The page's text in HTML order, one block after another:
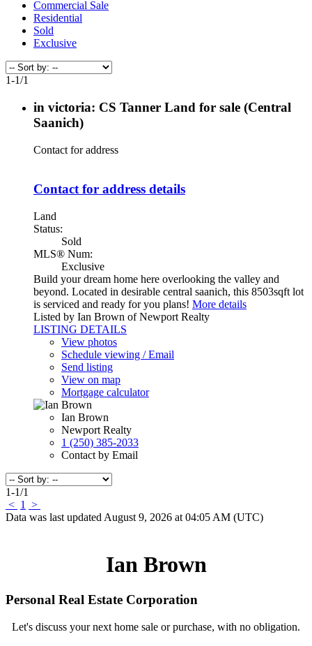
Commercial Sale
Residential
Sold
Exclusive
1-1/1
in victoria: CS Tanner Land for sale (Central
Saanich)
Contact for address
Contact for address details
Land
Status:
Sold
MLS® Num:
Exclusive
Build your dream home here overlooking the valley and
beyond. Located in desirable central saanich, this 8503sqft lot
is serviced and ready for you plans! More details
Listed by Ian Brown of Newport Realty
LISTING DETAILS
View photos
Schedule viewing / Email
Send listing
View on map
Mortgage calculator
Ian Brown
Newport Realty
1 (250) 385-2033
Contact by Email
1-1/1
< 1
>
Data was last updated August 9, 2026 at 04:05 AM (UTC)
Ian Brown
Personal Real Estate Corporation
Let's discuss your next home sale or purchase, with no obligation.